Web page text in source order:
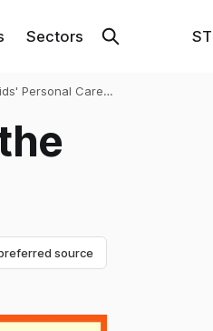
Sectors
Personal Care
source